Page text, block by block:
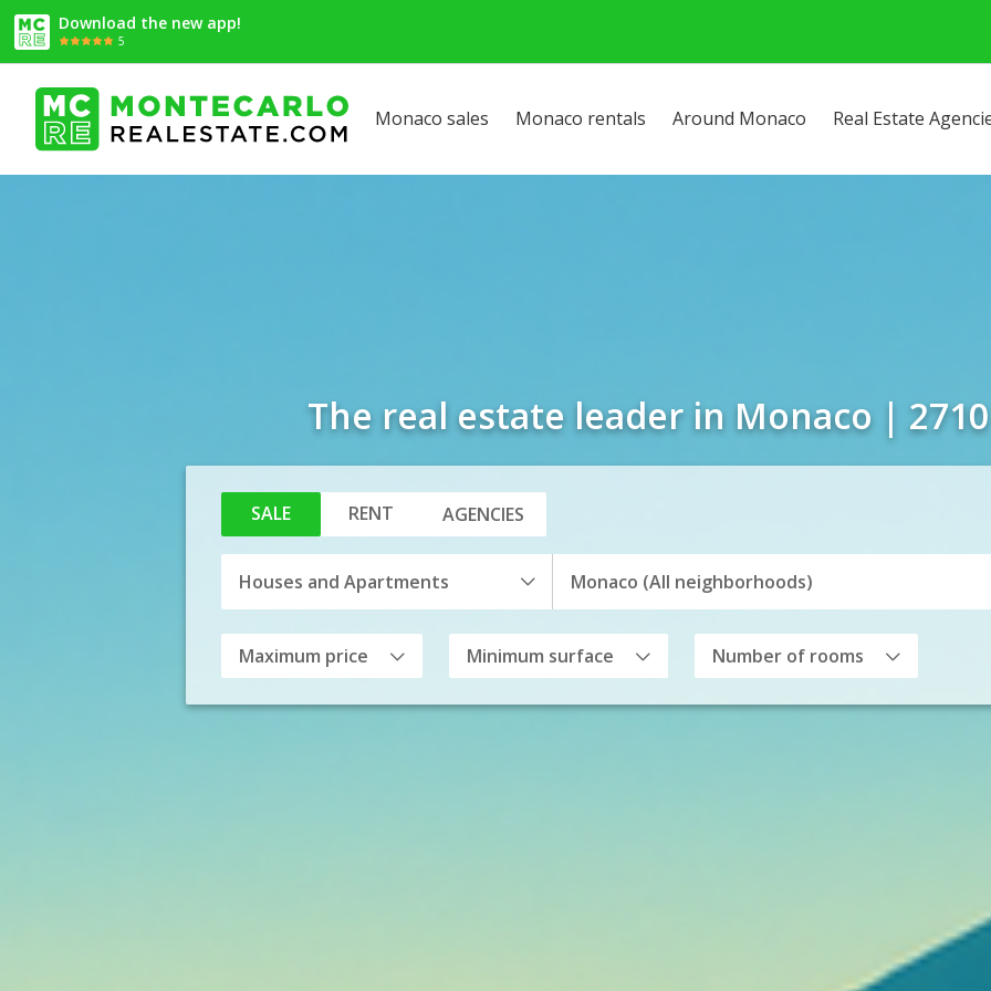
Download the new app!
5
Monaco sales Monaco rentals Around Monaco Real Estate
The real estate leader in Monaco |
SALE RENT AGENCIES
Maximum price Minimum surface Number of rooms